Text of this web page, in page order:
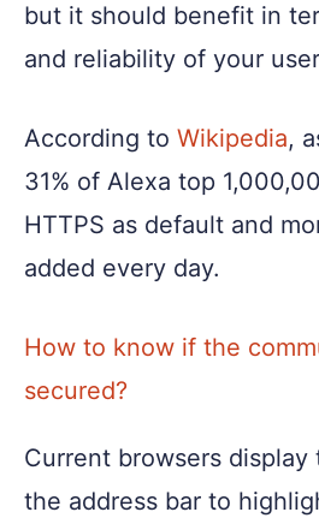
but it should benefit in
and reliability of your
According to Wikipedia,
31% of Alexa top
HTTPS as default and
added every day.
How to know if the
secured?
Current browsers
the address bar to